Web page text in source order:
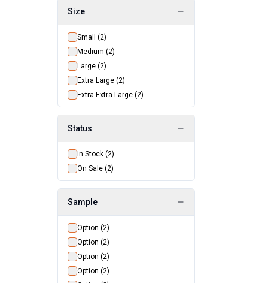
Size
Small (2)
Medium (2)
Large (2)
Extra Large (2)
Extra Extra Large (2)
Status
In Stock (2)
On Sale (2)
Sample
Option (2)
Option (2)
Option (2)
Option (2)